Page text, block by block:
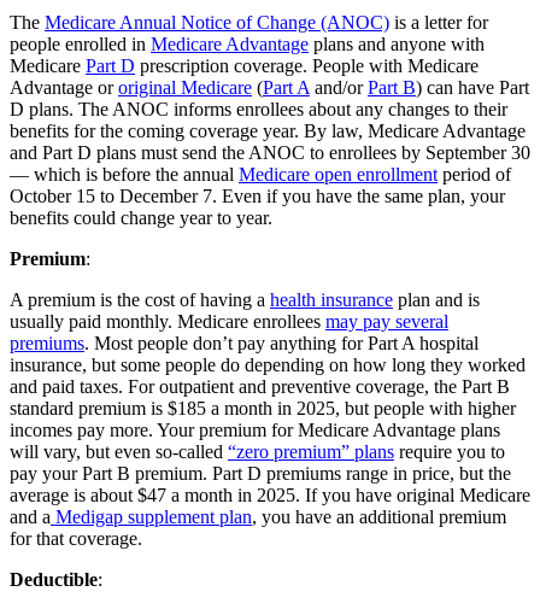
The Medicare Annual Notice of Change (ANOC) is a letter for
people enrolled in Medicare Advantage plans and anyone with
Medicare Part D prescription coverage. People with Medicare
Advantage ororiginal Medicare (Part A and/orPart B) can have Part
D plans. The ANOC informs enrollees about any changes to their
benefits for the coming coverage year. By law, Medicare Advantage
and Part D plans must send the ANOC to enrollees by September 30
— which is before the annual Medicare open enrollment period of
October 15 to December 7. Even if you have the same plan, your
benefits could change year to year.
Premium:
A premium is the cost of having a health insurance plan and is
usually paid monthly. Medicare enrollees may pay several
premiums. Most people don’t pay anything for Part A hospital
insurance, but some people do depending on how long they worked
and paid taxes. For outpatient and preventive coverage, the Part B
standard premium is $185 a month in 2025, but people with higher
incomes pay more. Your premium for Medicare Advantage plans
will vary, but even so-called “zero premium” plans require you to
pay your Part B premium. Part D premiums range in price, but the
average is about $47 a month in 2025. If you have original Medicare
and a Medigap supplement plan, you have an additional premium
for that coverage.
Deductible: